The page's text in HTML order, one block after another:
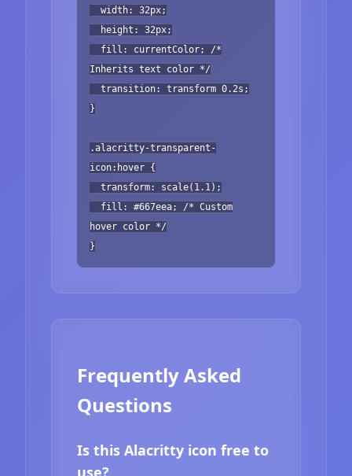
width: 32px;
height: 32px;
fill: currentColor; /*
Inherits text color */
transition: transform 0.2s;
}
.alacritty-transparent-
icon:hover {
transform: scale(1.1);
fill: #667eea; /* Custom
hover color */
}
Frequently Asked
Questions
Is this Alacritty icon free to
use?